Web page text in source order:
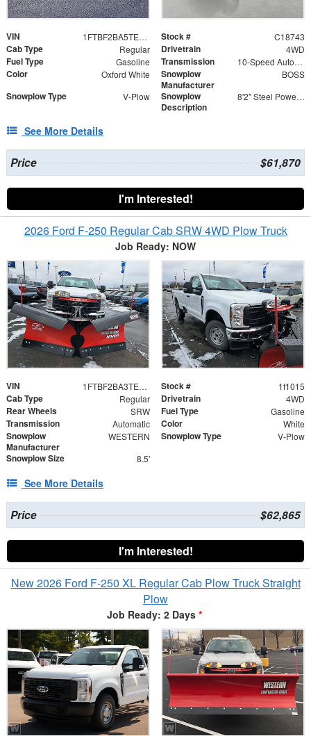
VIN 1FTBF2BA5TEC18743 Stock # C18743
Cab Type Regular Drivetrain 4WD
Fuel Type Gasoline Transmission 10-Speed Automatic
Color Oxford White
Snowplow
Manufacturer
BOSS
Snowplow Type V-Plow
Snowplow
Description
8'2" Steel Power-V DXT V-Plow
See More Details
Price $61,870
I'm Interested!
2026 Ford F-250 Regular Cab SRW 4WD Plow Truck
Job Ready: NOW
VIN 1FTBF2BA3TEC79573 Stock # 1f1015
Cab Type Regular Drivetrain 4WD
Rear Wheels SRW Fuel Type Gasoline
Transmission Automatic Color White
Snowplow
Manufacturer
WESTERN Snowplow Type V-Plow
Snowplow Size 8.5'
See More Details
Price $62,865
I'm Interested!
New 2026 Ford F-250 XL Regular Cab Plow Truck Straight
Plow
Job Ready: 2 Days *